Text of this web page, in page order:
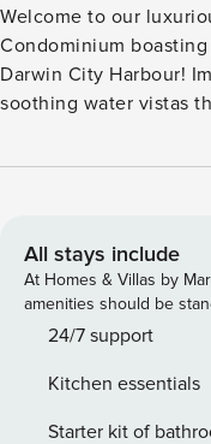
Welcome to our
Condominium
Darwin City Harbour!
soothing water vistas
Bedrooms ✔ Cozy
Free Parking See more below! Enter our exquisite
sanctuary, tailored for
seeking a serene
convenience, style,
providing essential
sumptuous
All stays include
At Homes & Villas by
amenities should be
24/7 support
Kitchen essentials
Starter kit of